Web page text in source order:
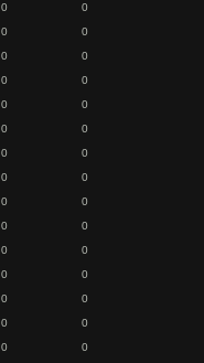
0
0
0
0
0
0
0
0
0
0
0
0
0
0
0
0
0
0
0
0
0
0
0
0
0
0
0
0
0
0